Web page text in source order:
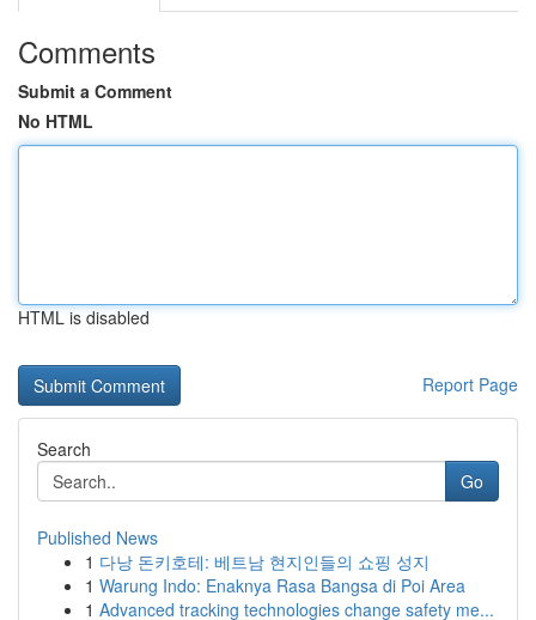
Comments
Submit a Comment
No HTML
HTML is disabled
Report Page
Search
Go
Published News
1 다낭 돈키호테: 베트남 현지인들의 쇼핑 성지
1 Warung Indo: Enaknya Rasa Bangsa di Poi Area
1 Advanced tracking technologies change safety me...